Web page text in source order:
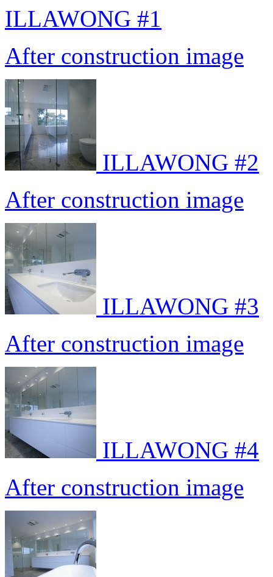
ILLAWONG #1
After construction image
ILLAWONG #2
After construction image
ILLAWONG #3
After construction image
ILLAWONG #4
After construction image